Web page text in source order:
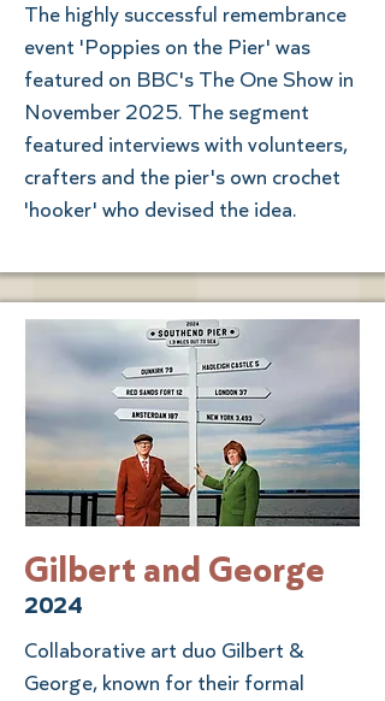
The highly successful remembrance
event 'Poppies on the Pier' was
featured on BBC's The One Show in
November 2025. The segment
featured interviews with volunteers,
crafters and the pier's own crochet
'hooker' who devised the idea.
Gilbert and George
Collaborative art duo Gilbert &
George, known for their formal
2024